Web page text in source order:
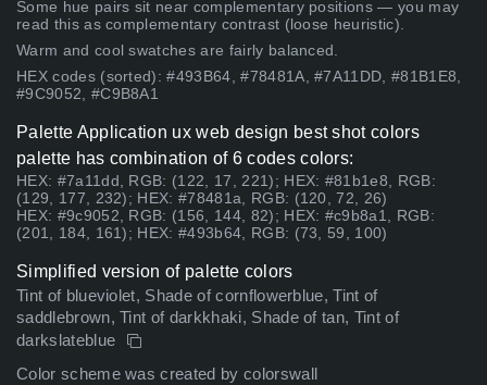
Some hue pairs sit near complementary positions — you may
read this as complementary contrast (loose heuristic).
Warm and cool swatches are fairly balanced.
HEX codes (sorted): #493B64, #78481A, #7A11DD, #81B1E8,
#9C9052, #C9B8A1
Palette Application ux web design best shot colors
palette has combination of 6 codes colors:
HEX: #7a11dd, RGB: (122, 17, 221); HEX: #81b1e8, RGB:
(129, 177, 232); HEX: #78481a, RGB: (120, 72, 26)
HEX: #9c9052, RGB: (156, 144, 82); HEX: #c9b8a1, RGB:
(201, 184, 161); HEX: #493b64, RGB: (73, 59, 100)
Simplified version of palette colors
Tint of blueviolet, Shade of cornflowerblue, Tint of
saddlebrown, Tint of darkkhaki, Shade of tan, Tint of
darkslateblue
Color scheme was created by colorswall